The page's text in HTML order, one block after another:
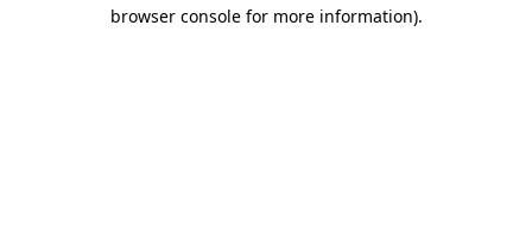
browser console for more information).